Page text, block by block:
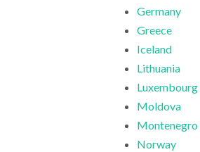
Germany
Greece
Iceland
Lithuania
Luxembourg
Moldova
Montenegro
Norway